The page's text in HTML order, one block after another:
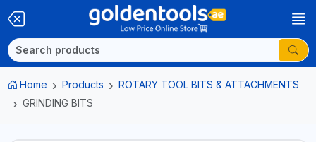
Home Products
ROTARY TOOL BITS & ATTACHMENTS
GRINDING BITS